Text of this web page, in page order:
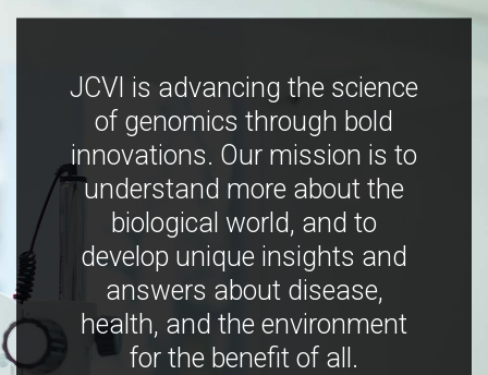
JCVI is advancing the science
of genomics through bold
innovations. Our mission is to
understand more about the
biological world, and to
develop unique insights and
answers about disease,
health, and the environment
for the benefit of all.